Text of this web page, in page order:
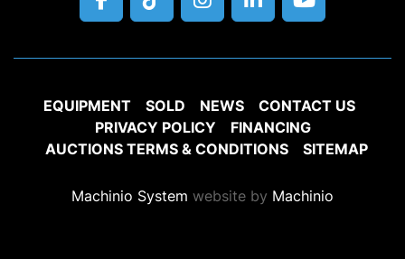
facebook
tiktokinstagram
linkedinyoutube
EQUIPMENT SOLD NEWS
CONTACT US
PRIVACY POLICY
FINANCING
AUCTIONS TERMS & CONDITIONS
SITEMAP
Machinio System website by Machinio